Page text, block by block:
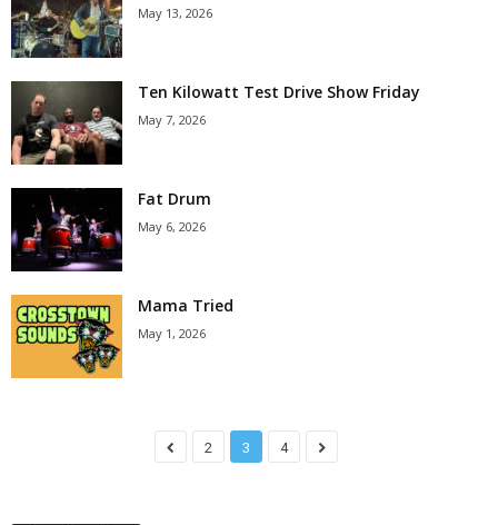
May 13, 2026
Ten Kilowatt Test Drive Show Friday
May 7, 2026
Fat Drum
May 6, 2026
Mama Tried
May 1, 2026
2 3 4